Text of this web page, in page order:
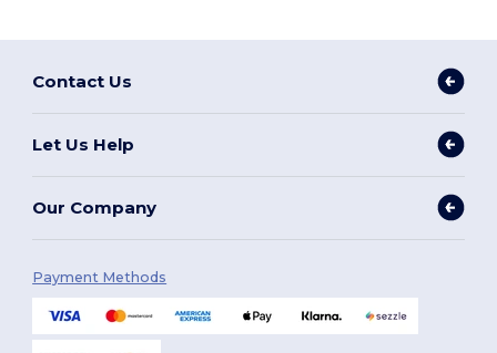
Contact Us
Let Us Help
Our Company
Payment Methods